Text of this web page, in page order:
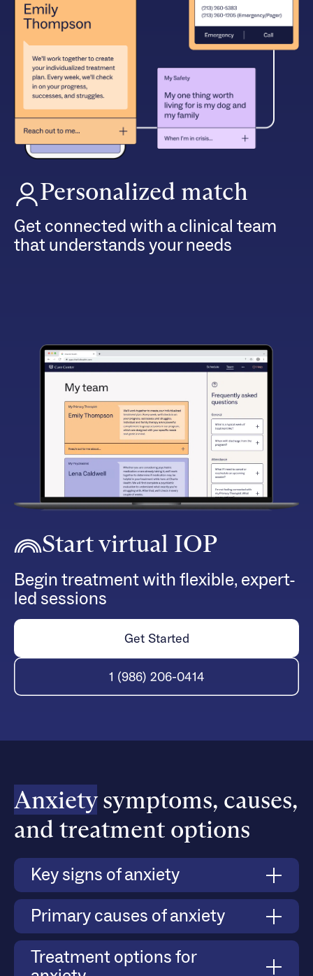
Personalized match
Get connected with a clinical team
that understands your needs
Start virtual IOP
Begin treatment with flexible, expert-
led sessions
Get Started
1 (986) 206-0414
Anxietysymptoms, causes,
and treatment options
Key signs of anxiety
Anxiety manifests through both physical and
emotional symptoms, such as persistent worry,
difficulty managing stress, avoidance of social
situations, and heightened responses to triggers.
Severe anxiety can lead to panic attacks, where
Primary causes of anxiety
Anxiety can develop due to a combination of
biological, psychological, and environmental
Treatment options for